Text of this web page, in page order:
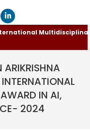
Multidisciplinary
ARIKRISHNA
IN AI,
2024